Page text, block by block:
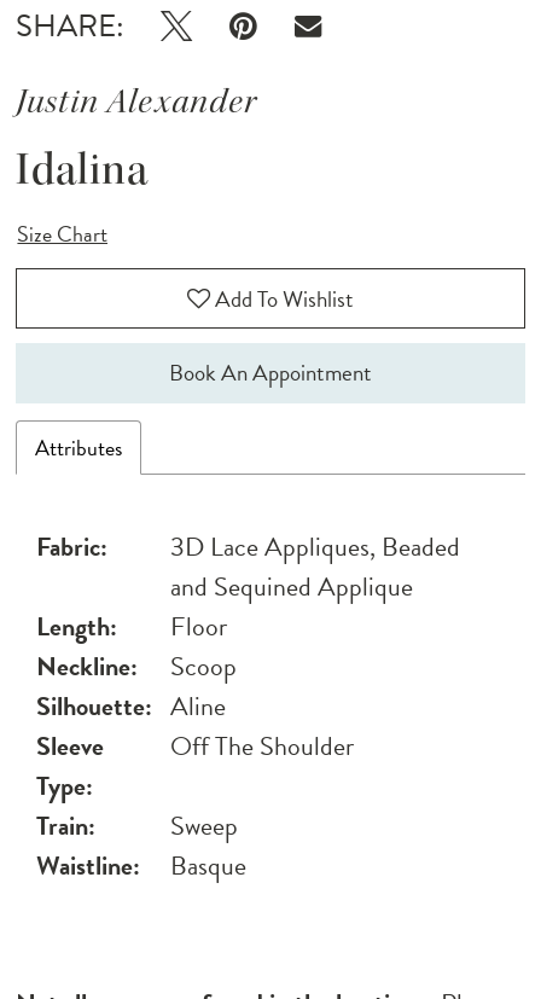
SHARE:
Justin Alexander
Idalina
Size Chart
Add To Wishlist
Book An Appointment
Attributes
Fabric:
3D Lace Appliques, Beaded
and Sequined Applique
Length:
Floor
Neckline:
Scoop
Silhouette: Aline
Sleeve
Type:
Off The Shoulder
Train:
Sweep
Waistline:
Basque